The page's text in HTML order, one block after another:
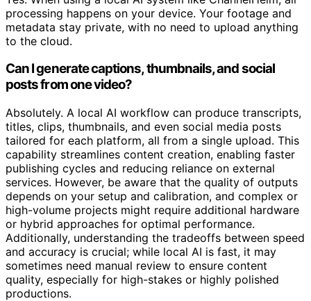
processing happens on your device. Your footage and
metadata stay private, with no need to upload anything
to the cloud.
Can I generate captions, thumbnails, and social
posts from one video?
Absolutely. A local AI workflow can produce transcripts,
titles, clips, thumbnails, and even social media posts
tailored for each platform, all from a single upload. This
capability streamlines content creation, enabling faster
publishing cycles and reducing reliance on external
services. However, be aware that the quality of outputs
depends on your setup and calibration, and complex or
high-volume projects might require additional hardware
or hybrid approaches for optimal performance.
Additionally, understanding the tradeoffs between speed
and accuracy is crucial; while local AI is fast, it may
sometimes need manual review to ensure content
quality, especially for high-stakes or highly polished
productions.